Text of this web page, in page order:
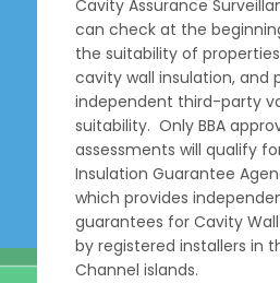
Cavity Assurance
can check at the
the suitability of
cavity wall insulation, and
independent third-party
suitability. Only BBA
assessments will qualify
Insulation Guarantee
which provides
guarantees for Cavity
by registered installers in
Channel islands.